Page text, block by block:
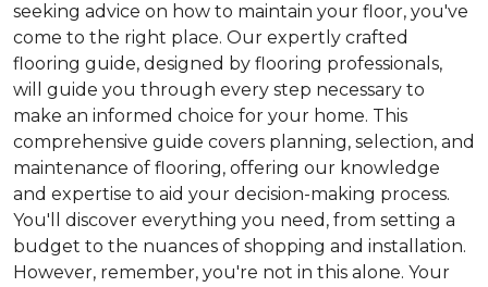
seeking advice on how to maintain your floor, you've
come to the right place. Our expertly crafted
flooring guide, designed by flooring professionals,
will guide you through every step necessary to
make an informed choice for your home. This
comprehensive guide covers planning, selection, and
maintenance of flooring, offering our knowledge
and expertise to aid your decision-making process.
You'll discover everything you need, from setting a
budget to the nuances of shopping and installation.
However, remember, you're not in this alone. Your